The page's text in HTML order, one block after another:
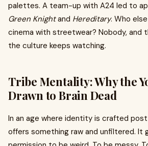
palettes. A team-up with A24 led to
Green Knightand Hereditary. Who
cinema with streetwear? Nobody, and
the culture keeps watching.
Tribe Mentality: Why the
Drawn to Brain Dead
In an age where identity is crafted
offers something raw and unfiltered. It